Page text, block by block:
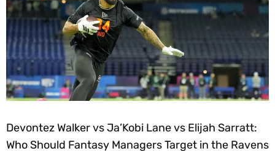
Devontez Walker vs Ja’Kobi Lane vs Elijah Sarratt:
Who Should Fantasy Managers Target in the Ravens